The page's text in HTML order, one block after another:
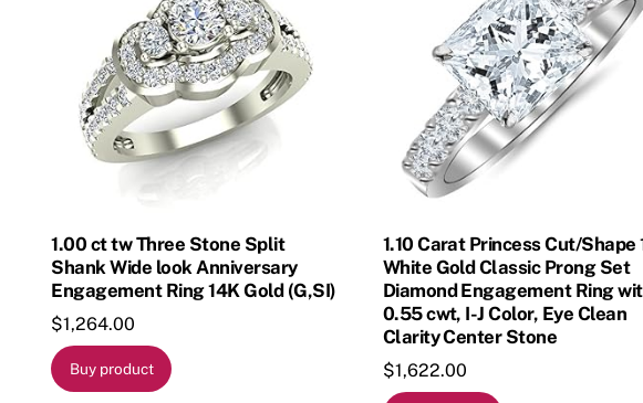
1.00 ct tw Three Stone Split
Shank Wide look Anniversary
Engagement Ring 14K Gold (G,SI)
$1,264.00
Buy product
1.10 Carat Princess Cut/Shape
White Gold Classic Prong Set
Diamond Engagement Ring
0.55 cwt, I-J Color, Eye Clean
Clarity Center Stone
$1,622.00